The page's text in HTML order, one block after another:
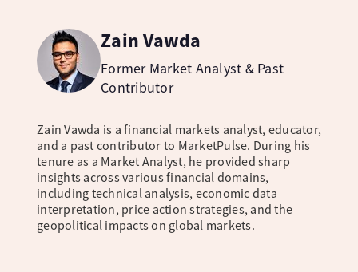
Zain Vawda
Former Market Analyst & Past
Contributor
Zain Vawda is a financial markets analyst, educator,
and a past contributor to MarketPulse. During his
tenure as a Market Analyst, he provided sharp
insights across various financial domains,
including technical analysis, economic data
interpretation, price action strategies, and the
geopolitical impacts on global markets.